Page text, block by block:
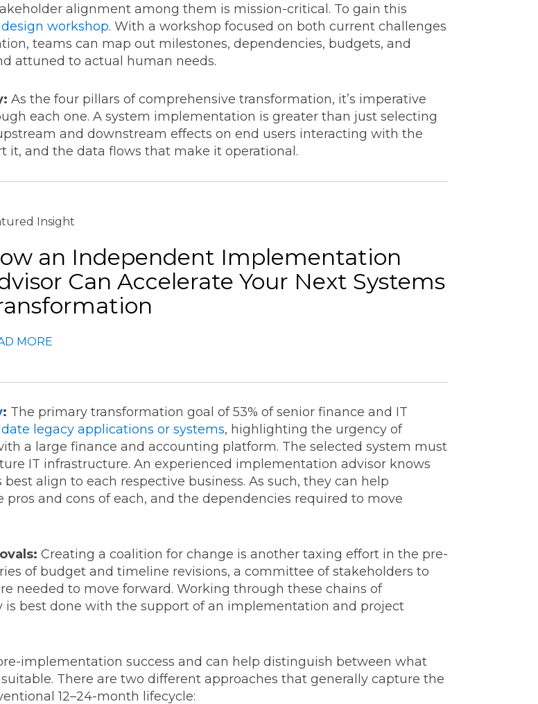
alignment among them is mission-critical. To gain this
workshop. With a workshop focused on both current challenges
teams can map out milestones, dependencies, budgets, and
attuned to actual human needs.
As the four pillars of comprehensive transformation, it’s imperative
each one. A system implementation is greater than just selecting
and downstream effects on end users interacting with the
it, and the data flows that make it operational.
Insight
an Independent Implementation
Can Accelerate Your Next Systems
MORE
: The primary transformation goal of 53% of senior finance and IT
legacy applications or systems, highlighting the urgency of
a large finance and accounting platform. The selected system must
IT infrastructure. An experienced implementation advisor knows
align to each respective business. As such, they can help
and cons of each, and the dependencies required to move
Creating a coalition for change is another taxing effort in the pre-
of budget and timeline revisions, a committee of stakeholders to
needed to move forward. Working through these chains of
best done with the support of an implementation and project
implementation success and can help distinguish between what
There are two different approaches that generally capture the
12–24-month lifecycle: